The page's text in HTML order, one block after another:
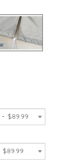
$89.99
$89.99